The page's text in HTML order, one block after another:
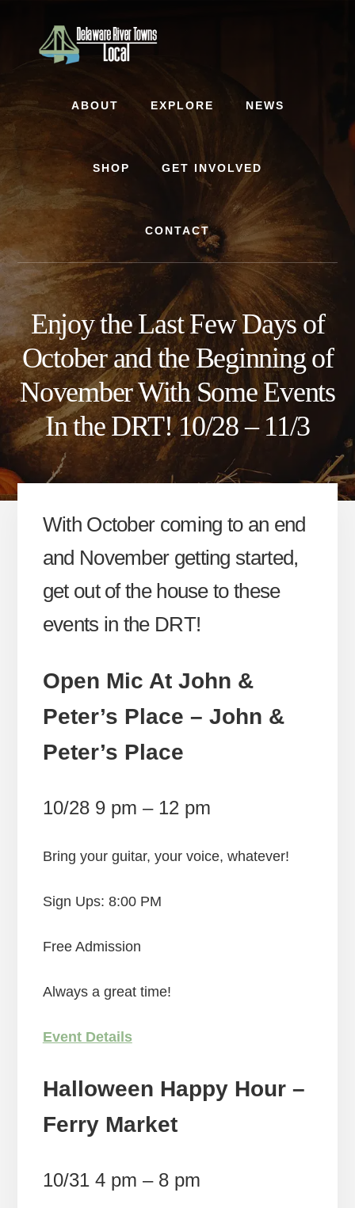
ABOUT EXPLORE NEWS
SHOP GET INVOLVED
CONTACT
Enjoy the Last Few Days of
October and the Beginning of
November With Some Events
In the DRT! 10/28 – 11/3
With October coming to an end
and November getting started,
get out of the house to these
events in the DRT!
Open Mic At John &
Peter’s Place – John &
Peter’s Place
10/28 9 pm – 12 pm
Bring your guitar, your voice, whatever!
Sign Ups: 8:00 PM
Free Admission
Always a great time!
Event Details
Halloween Happy Hour –
Ferry Market
10/31 4 pm – 8 pm